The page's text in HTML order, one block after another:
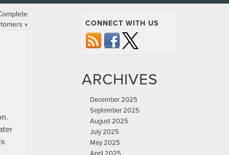
» CONNECT WITH US
ARCHIVES
December 2025
September 2025
August 2025
July 2025
May 2025
April 2025